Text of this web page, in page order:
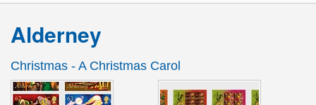
Alderney
Christmas - A Christmas Carol